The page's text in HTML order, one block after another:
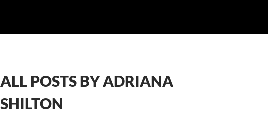
ALL POSTS BY ADRIANA
SHILTON